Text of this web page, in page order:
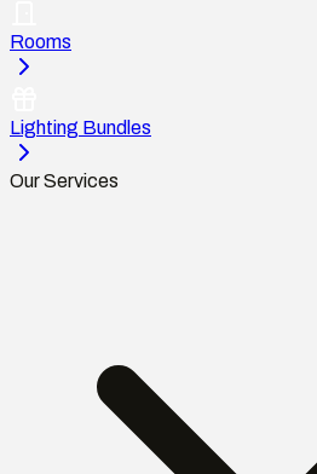
Rooms
Lighting Bundles
Our Services